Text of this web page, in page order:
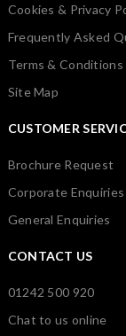
Cookies & Privacy
Frequently Asked
Terms & Conditions
Site Map
CUSTOMER
Brochure Request
Corporate Enquiries
General Enquiries
CONTACT US
01242 500 920
Chat to us online